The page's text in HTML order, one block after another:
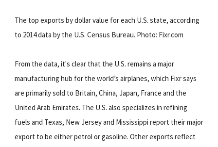
The top exports by dollar value for each U.S. state, according
to 2014 data by the U.S. Census Bureau. Photo: Fixr.com
From the data, it's clear that the U.S. remains a major
manufacturing hub for the world’s airplanes, which Fixr says
are primarily sold to Britain, China, Japan, France and the
United Arab Emirates. The U.S. also specializes in refining
fuels and Texas, New Jersey and Mississippi report their major
export to be either petrol or gasoline. Other exports reflect